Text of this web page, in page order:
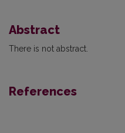
Abstract
There is not abstract.
References